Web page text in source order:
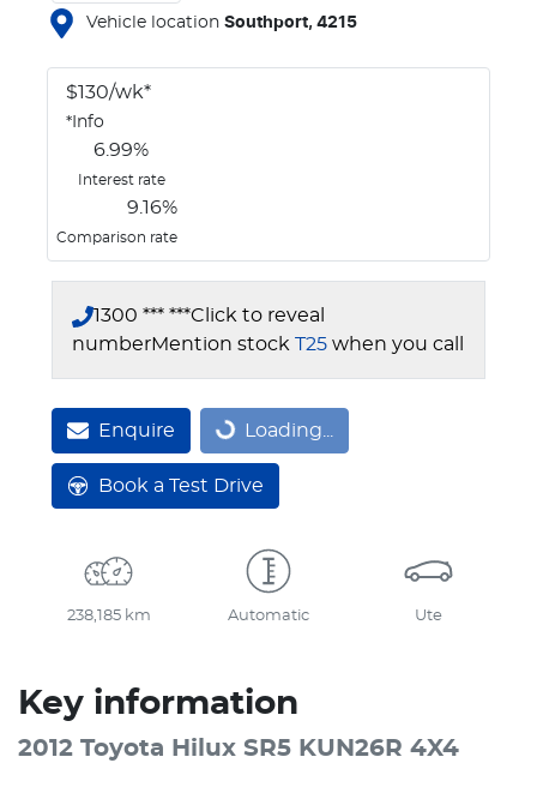
Vehicle location Southport, 4215
$130/wk*
* Info
6.99%
Interest rate
9.16%
Comparison rate
1300 *** ***Click to reveal
numberMention stock T25 when you call
Enquire Loading...Loading...
Book a Test Drive
238,185 km Automatic Ute
Key information
2012 Toyota Hilux SR5 KUN26R 4X4